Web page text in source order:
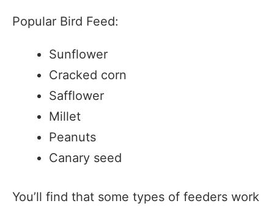
Popular Bird Feed:
Sunflower
Cracked corn
Safflower
Millet
Peanuts
Canary seed
You’ll find that some types of feeders work